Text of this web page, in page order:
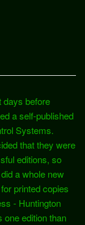
days before
a self-published
Systems.
that they were
editions, so
a whole new
printed copies
- Huntington
one edition than